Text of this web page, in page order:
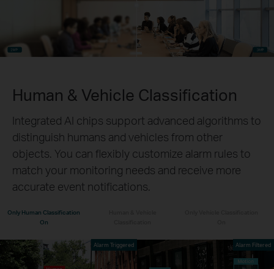
Human & Vehicle Classification
Integrated AI chips support advanced algorithms to
distinguish humans and vehicles from other
objects. You can flexibly customize alarm rules to
match your monitoring needs and receive more
accurate event notifications.
Only Human Classification
On
Alarm Triggered Alarm Filtered